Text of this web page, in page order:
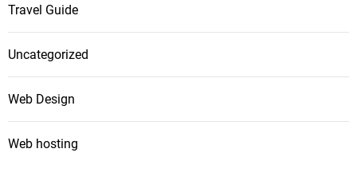
Travel Guide
Uncategorized
Web Design
Web hosting